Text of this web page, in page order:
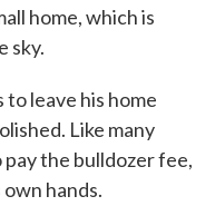
home, which is
sky.
leave his home
Like many
the bulldozer fee,
hands.